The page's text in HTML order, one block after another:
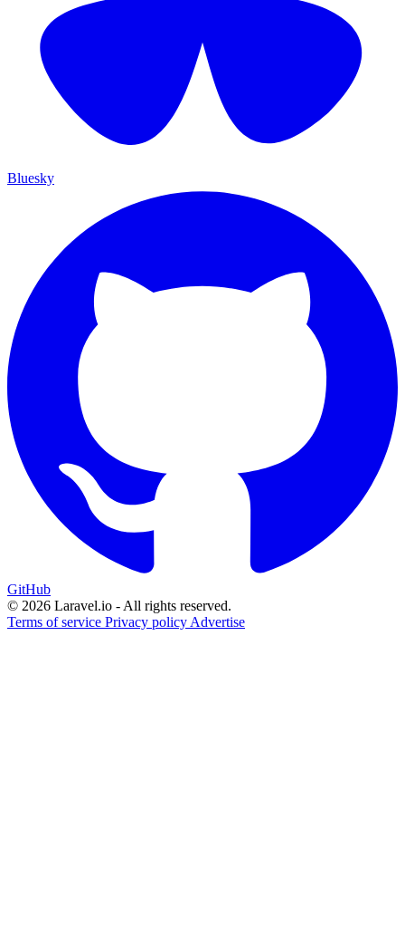
Bluesky
GitHub
© 2026 Laravel.io - All rights reserved.
Terms of service Privacy policy Advertise